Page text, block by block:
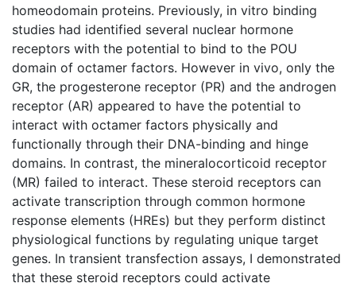
homeodomain proteins. Previously, in vitro binding
studies had identified several nuclear hormone
receptors with the potential to bind to the POU
domain of octamer factors. However in vivo, only the
GR, the progesterone receptor (PR) and the androgen
receptor (AR) appeared to have the potential to
interact with octamer factors physically and
functionally through their DNA-binding and hinge
domains. In contrast, the mineralocorticoid receptor
(MR) failed to interact. These steroid receptors can
activate transcription through common hormone
response elements (HREs) but they perform distinct
physiological functions by regulating unique target
genes. In transient transfection assays, I demonstrated
that these steroid receptors could activate